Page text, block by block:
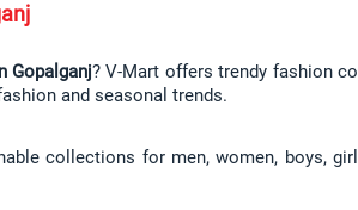
Gopalganj? V-Mart offers trendy fashion
and seasonal trends.
collections for men, women, boys,